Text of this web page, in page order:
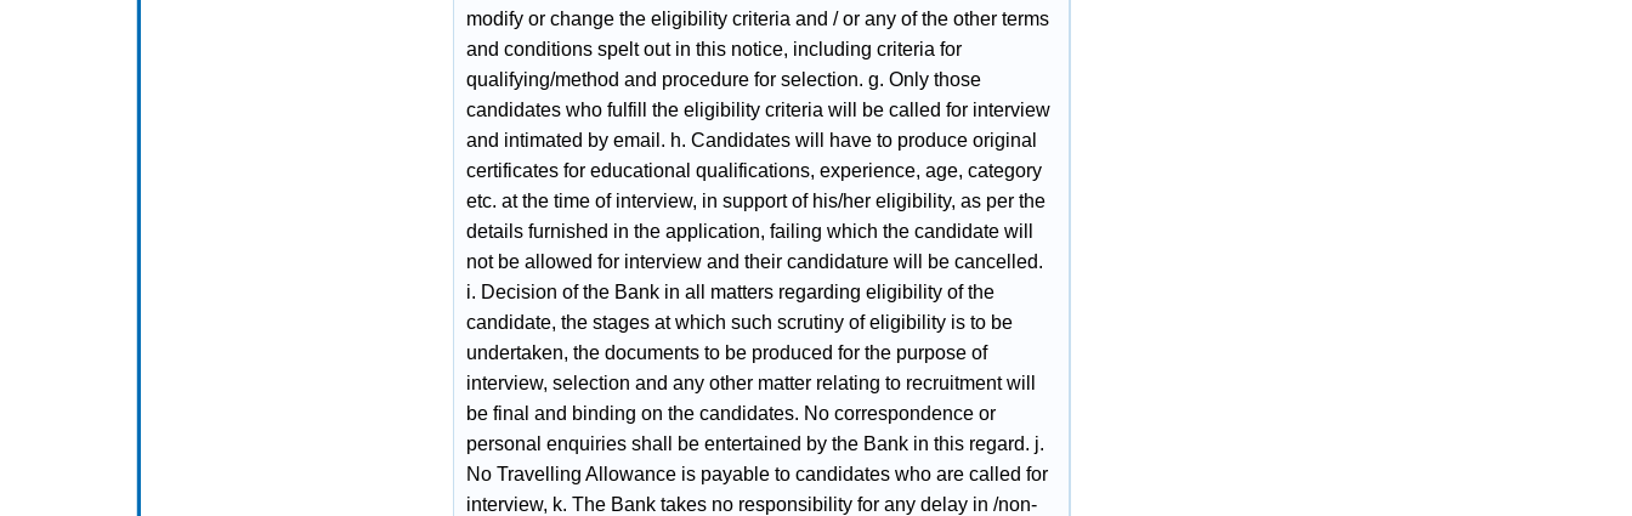
modify or change the eligibility criteria and / or any of the other terms
and conditions spelt out in this notice, including criteria for
qualifying/method and procedure for selection. g. Only those
candidates who fulfill the eligibility criteria will be called for interview
and intimated by email. h. Candidates will have to produce original
certificates for educational qualifications, experience, age, category
etc. at the time of interview, in support of his/her eligibility, as per the
details furnished in the application, failing which the candidate will
not be allowed for interview and their candidature will be cancelled.
i. Decision of the Bank in all matters regarding eligibility of the
candidate, the stages at which such scrutiny of eligibility is to be
undertaken, the documents to be produced for the purpose of
interview, selection and any other matter relating to recruitment will
be final and binding on the candidates. No correspondence or
personal enquiries shall be entertained by the Bank in this regard. j.
No Travelling Allowance is payable to candidates who are called for
interview, k. The Bank takes no responsibility for any delay in /non-